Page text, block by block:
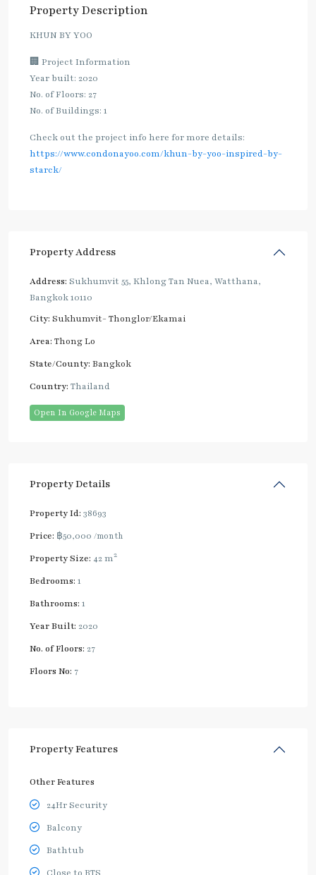
Property Description
KHUN BY YOO
🏢 Project Information
Year built: 2020
No. of Floors: 27
No. of Buildings: 1
Check out the project info here for more details:
https://www.condonayoo.com/khun-by-yoo-inspired-by-
starck/
Property Address
Address: Sukhumvit 55, Khlong Tan Nuea, Watthana,
Bangkok 10110
City: Sukhumvit- Thonglor/Ekamai
Area: Thong Lo
State/County: Bangkok
Country: Thailand
Open In Google Maps
Property Details
Property Id: 38693
Price: ฿50,000 /month
Property Size: 42 m2
Bedrooms: 1
Bathrooms: 1
Year Built: 2020
No. of Floors: 27
Floors No: 7
Property Features
Other Features
24Hr Security
Balcony
Bathtub
Close to BTS